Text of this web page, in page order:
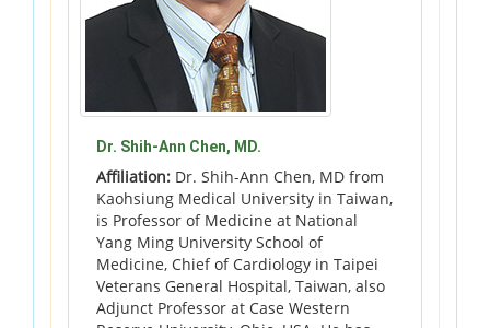
Dr. Shih-Ann Chen, MD.
Affiliation: Dr. Shih-Ann Chen, MD from
Kaohsiung Medical University in Taiwan,
is Professor of Medicine at National
Yang Ming University School of
Medicine, Chief of Cardiology in Taipei
Veterans General Hospital, Taiwan, also
Adjunct Professor at Case Western